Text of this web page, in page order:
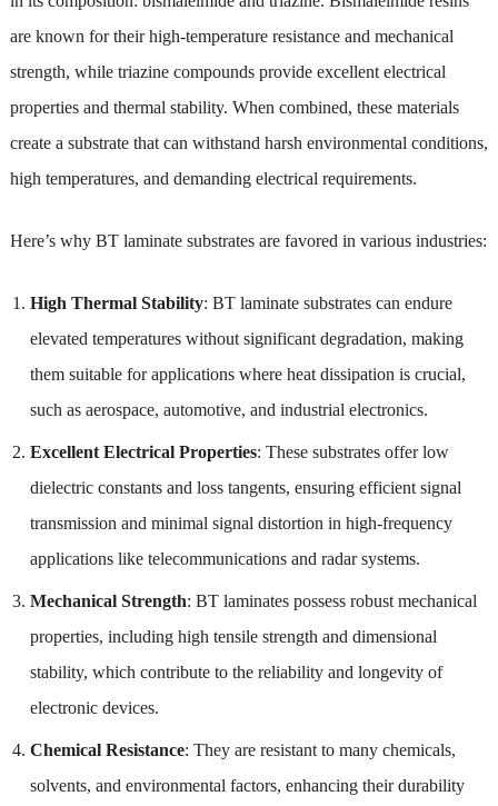
are known for their high-temperature resistance and mechanical
strength, while triazine compounds provide excellent electrical
properties and thermal stability. When combined, these materials
create a substrate that can withstand harsh environmental conditions,
high temperatures, and demanding electrical requirements.
Here’s why BT laminate substrates are favored in various industries:
High Thermal Stability: BT laminate substrates can endure
elevated temperatures without significant degradation, making
them suitable for applications where heat dissipation is crucial,
such as aerospace, automotive, and industrial electronics.
Excellent Electrical Properties: These substrates offer low
dielectric constants and loss tangents, ensuring efficient signal
transmission and minimal signal distortion in high-frequency
applications like telecommunications and radar systems.
Mechanical Strength: BT laminates possess robust mechanical
properties, including high tensile strength and dimensional
stability, which contribute to the reliability and longevity of
electronic devices.
Chemical Resistance: They are resistant to many chemicals,
solvents, and environmental factors, enhancing their durability